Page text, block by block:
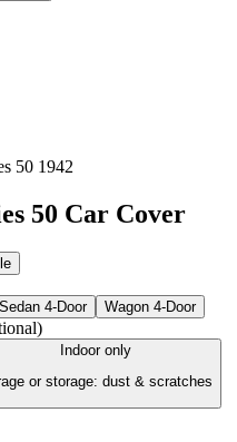
50 1942
50 Car Cover
Sedan 4-Door Wagon 4-Door
Indoor only
or storage: dust & scratches